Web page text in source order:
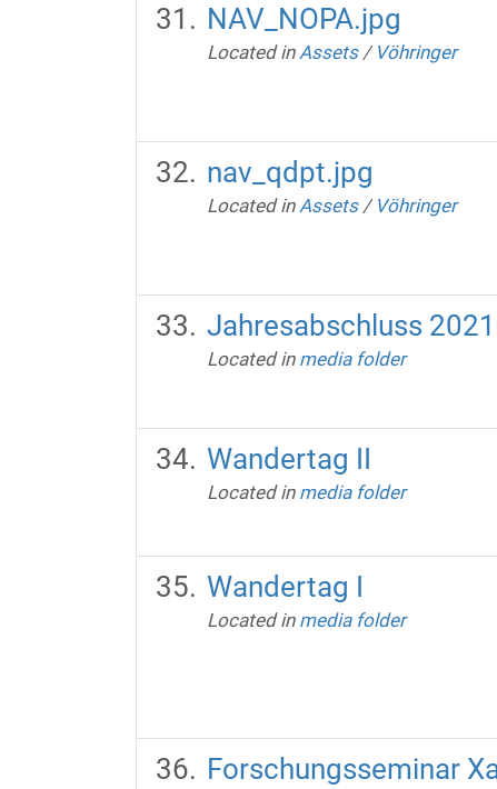
NAV_NOPA.jpg
Located in Assets / Vöhringer
nav_qdpt.jpg
Located in Assets / Vöhringer
Jahresabschluss 2021
Located in media folder
Wandertag II
Located in media folder
Wandertag I
Located in media folder
Forschungsseminar